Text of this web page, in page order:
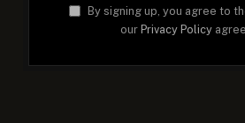
By signing up, you agree to
our Privacy Policy